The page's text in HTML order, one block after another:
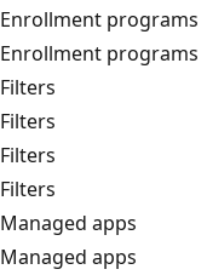
Enrollment programs
Enrollment programs
Filters
Filters
Filters
Filters
Managed apps
Managed apps